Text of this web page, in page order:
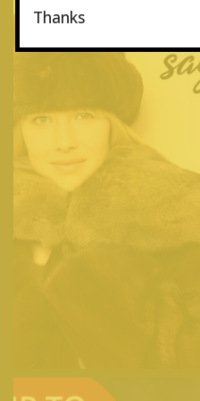
Thanks